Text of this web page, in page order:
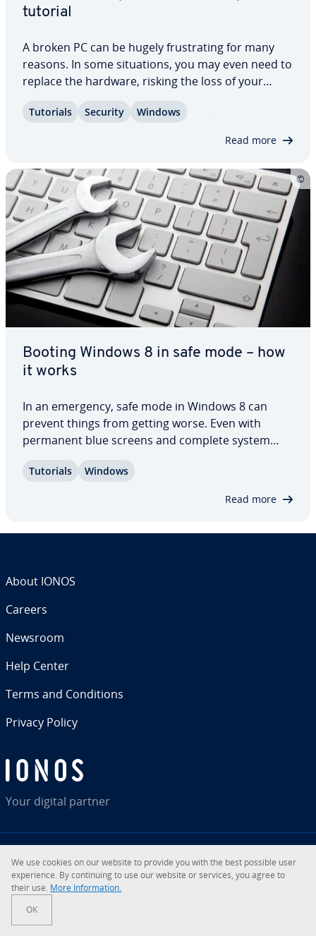
tutorial
A broken PC can be hugely frus­trat­ing for many
reasons. In some sit­u­a­tions, you may even need to
replace the hardware, risking the loss of your
Creating a backup of your files can help prevent
Tutorials Security Windows
Read more
Booting Windows 8 in safe mode – how
it works
In an emergency, safe mode in Windows 8 can
prevent things from getting worse. Even with
permanent blue screens and complete system
save important data and remove viruses, and may
prevent the need to reinstall Windows. In this…
Tutorials Windows
Read more
Your digital partner
About IONOS
Careers
Newsroom
Help Center
Terms and Con­di­tions
Privacy Policy
© 2026IONOS Inc.
RSS LinkedIntiktok InstagramFacebookYouTube
We use cookies on our website to provide you with the best possible user
ex­pe­ri­ence. By con­tin­u­ing to use our website or services, you agree to
their use. More In­for­ma­tion.
OK